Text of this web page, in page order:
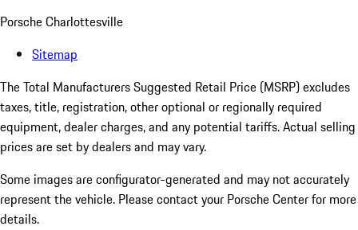
Porsche Charlottesville
Sitemap
The Total Manufacturers Suggested Retail Price (MSRP) excludes
taxes, title, registration, other optional or regionally required
equipment, dealer charges, and any potential tariffs. Actual selling
prices are set by dealers and may vary.
Some images are configurator-generated and may not accurately
represent the vehicle. Please contact your Porsche Center for more
details.